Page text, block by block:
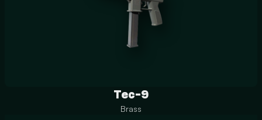
Tec-9
Brass